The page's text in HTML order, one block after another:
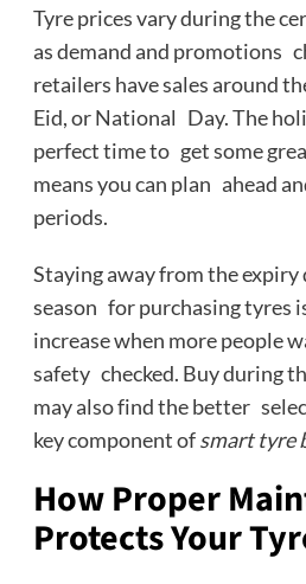
Tyre prices vary during the
as demand and promotions
retailers have sales around
Eid, or National Day. The
perfect time to get some
means you can plan ahead
periods.
Staying away from the expiry
season for purchasing tyres
increase when more people
safety checked. Buy during
may also find the better
key component ofsmart tyre
How Proper
Protects Your